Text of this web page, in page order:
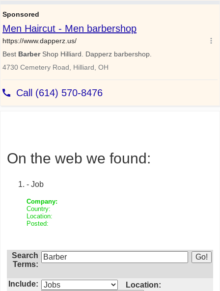
On the web we found:
- Job
Company:
Country:
Location:
Posted:
Search
Terms:
Include: Location: